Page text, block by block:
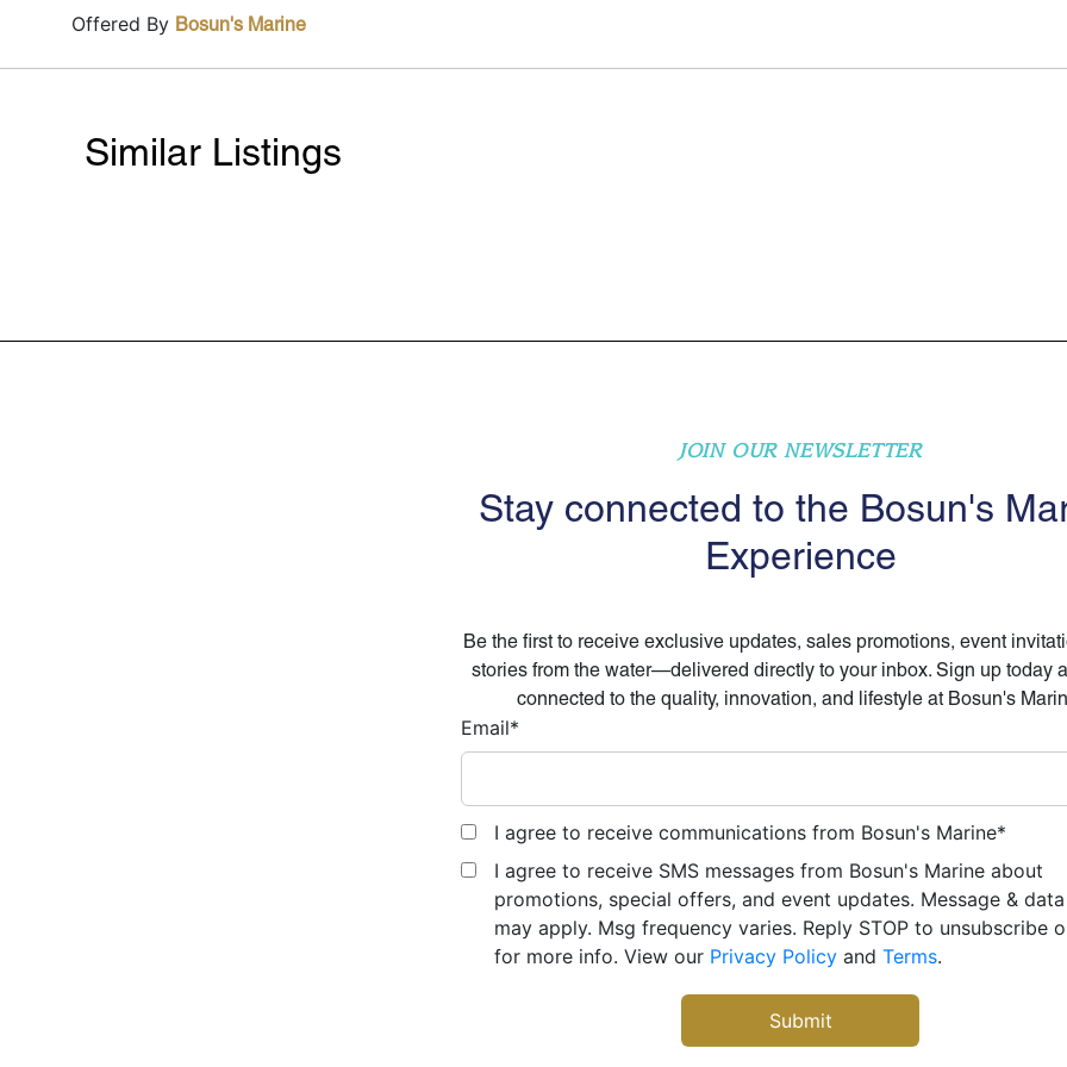
Offered By Bosun's Marine
Similar Listings
JOIN OUR NEWSLETTER
Stay connected to the Bosun's
Experience
Be the first to receive exclusive updates, sales promotions, event
stories from the water—delivered directly to your inbox. Sign up today
connected to the quality, innovation, and lifestyle at Bosun's
Email*
I agree to receive communications from Bosun's Marine*
I agree to receive SMS messages from Bosun's Marine about
promotions, special offers, and event updates. Message &
may apply. Msg frequency varies. Reply STOP to unsubscribe
for more info. View our Privacy Policy and Terms.